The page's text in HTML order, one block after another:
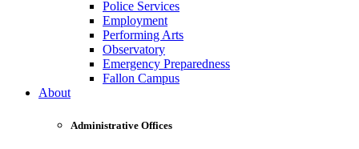
Police Services
Employment
Performing Arts
Observatory
Emergency Preparedness
Fallon Campus
About
Administrative Offices